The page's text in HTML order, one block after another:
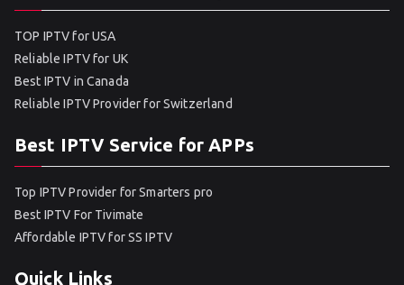
TOP IPTV for USA
Reliable IPTV for UK
Best IPTV in Canada
Reliable IPTV Provider for Switzerland
Best IPTV Service for APPs
Top IPTV Provider for Smarters pro
Best IPTV For Tivimate
Affordable IPTV for SS IPTV
Quick Links